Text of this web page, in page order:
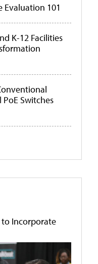
Evaluation 101
K-12 Facilities
Switches
to Incorporate